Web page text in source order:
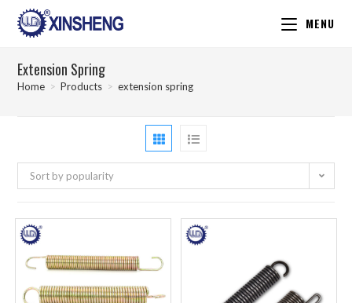
MENU
Extension Spring
Home > Products > extension spring
Sort by popularity